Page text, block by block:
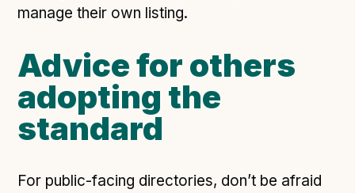
manage their own listing.
Advice for others
adopting the
standard
For public-facing directories, don’t be afraid